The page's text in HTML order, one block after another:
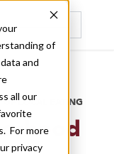
of
and
all our
For more
privacy
LOCAL EATING